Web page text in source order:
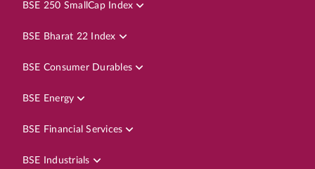
BSE 250 SmallCap Index
BSE Bharat 22 Index
BSE Consumer Durables
BSE Energy
BSE Financial Services
BSE Industrials